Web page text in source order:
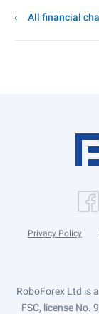
All financial
Privacy Policy
RoboForex Ltd is
FSC, license No.